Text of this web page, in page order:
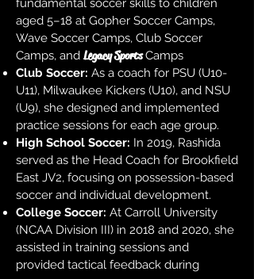
fundamental soccer skills to children
aged 5–18 at Gopher Soccer Camps,
Wave Soccer Camps, Club Soccer
Camps, andLegacy SportsCamps
Club Soccer: As a coach for PSU (U10-
U11), Milwaukee Kickers (U10), and NSU
(U9), she designed and implemented
practice sessions for each age group.
High School Soccer: In 2019, Rashida
served as the Head Coach for Brookfield
East JV2, focusing on possession-based
soccer and individual development.
College Soccer: At Carroll University
(NCAA Division III) in 2018 and 2020, she
assisted in training sessions and
provided tactical feedback during